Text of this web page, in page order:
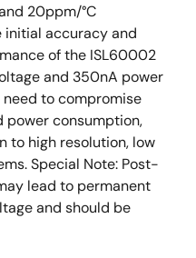
20ppm/°C
initial accuracy and
of the ISL60002
and 350nA power
to compromise
consumption,
to high resolution, low
Special Note: Post-
lead to permanent
and should be